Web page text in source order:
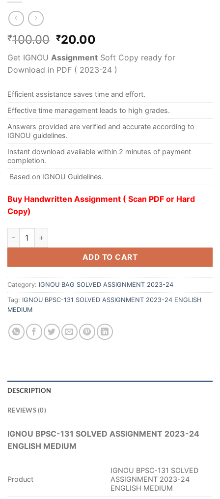
₹100.00 ₹20.00
Get IGNOU Assignment Soft Copy ready for
Download in PDF ( 2023-24 )
Efficient assistance saves time and effort.
Effective time management leads to high grades.
Answers provided are verified and accurate according to
IGNOU guidelines.
Instant download available within 2 minutes of payment
completion.
Based on IGNOU Guidelines.
Buy Handwritten Assignment ( Scan PDF or Hard
Copy)
ADD TO CART
Category: IGNOU BAG SOLVED ASSIGNMENT 2023-24
Tag: IGNOU BPSC-131 SOLVED ASSIGNMENT 2023-24 ENGLISH
MEDIUM
DESCRIPTION
REVIEWS (0)
IGNOU BPSC-131 SOLVED ASSIGNMENT 2023-24
ENGLISH MEDIUM
Product
IGNOU BPSC-131 SOLVED
ASSIGNMENT 2023-24
ENGLISH MEDIUM